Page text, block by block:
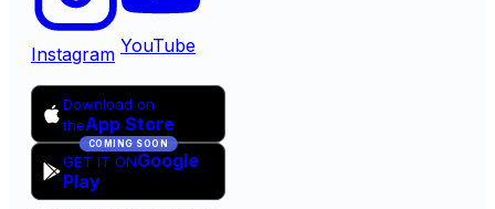
Instagram YouTube
Download on
theApp Store
COMING SOON
GET IT ONGoogle
Play